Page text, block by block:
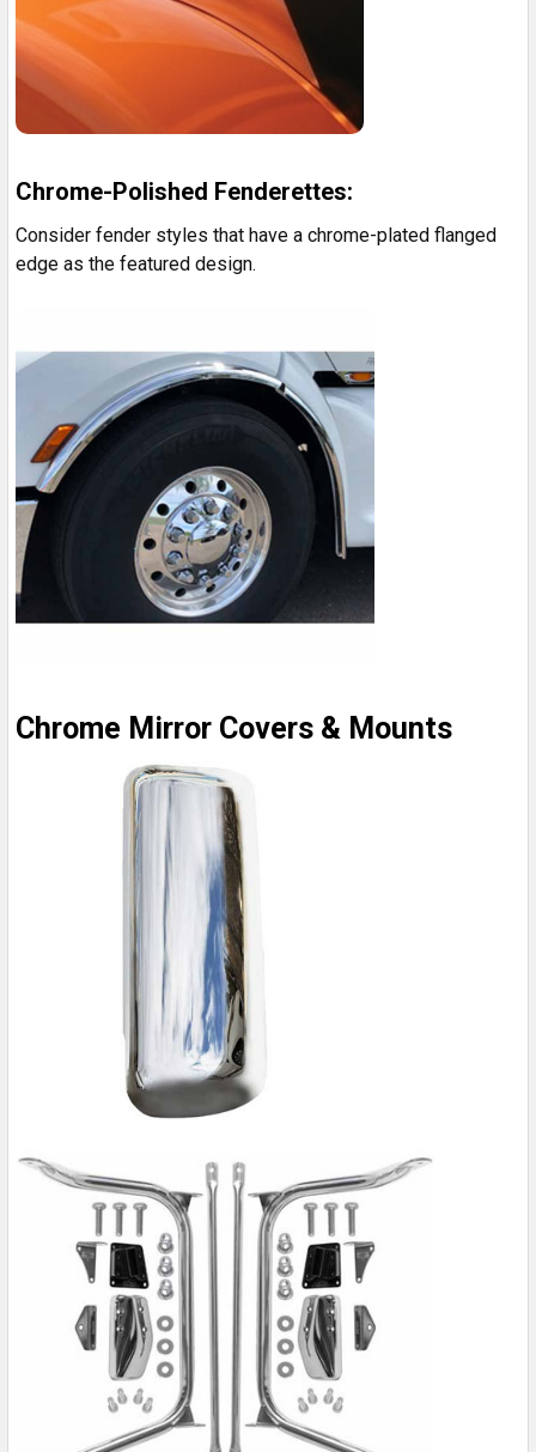
Chrome-Polished Fenderettes:
Consider fender styles that have a chrome-plated flanged
edge as the featured design.
Chrome Mirror Covers & Mounts